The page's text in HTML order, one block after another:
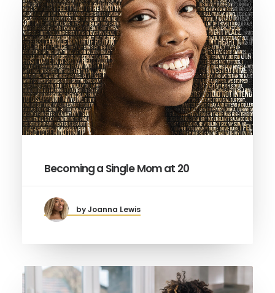
Becoming a Single Mom at 20
by Joanna Lewis